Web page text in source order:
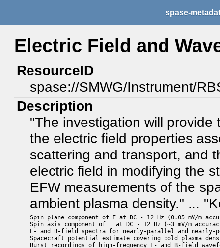
spase-
Electric Field and
ResourceID
spase://SMWG/Instrument/
Description
"The investigation will
the electric field properties
scattering and transport, and
electric field in modifying the
EFW measurements of the
ambient plasma density." ...
Spin plane component of E at DC - 12 Hz (0.05 mV/m
Spin axis component of E at DC - 12 Hz (~3 mV/m
E- and B-field spectra for nearly-parallel and nearly-
Spacecraft potential estimate covering cold plasma